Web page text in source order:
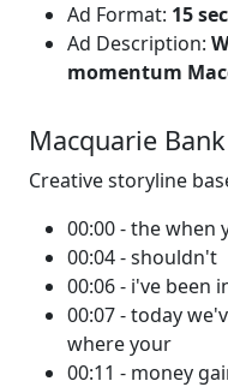
Ad Format: 15
Ad Description:
momentum
Macquarie
Creative storyline
00:00 - the
00:04 - shouldn't
00:06 - i've been
00:07 - today
where your
00:11 - money